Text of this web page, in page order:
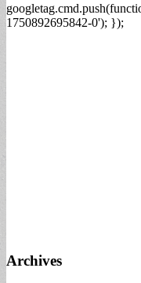
1750892695842-0'); });
Archives